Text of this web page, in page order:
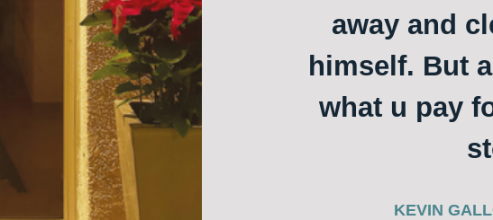
away and
himself. But
what u pay
KEVIN